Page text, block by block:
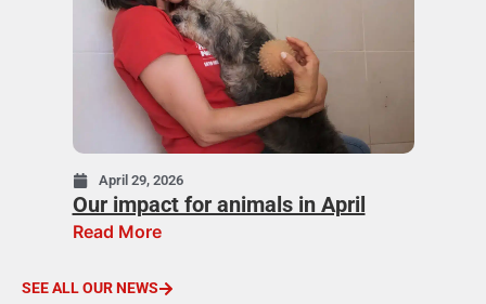
April 29, 2026
Our impact for animals in April
Read More
SEE ALL OUR NEWS